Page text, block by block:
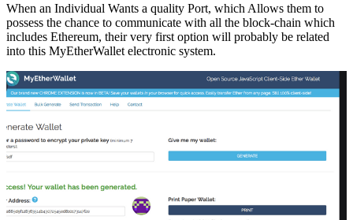
When an Individual Wants a quality Port, which Allows them to
possess the chance to communicate with all the block-chain which
includes Ethereum, their very first option will probably be related
into this MyEtherWallet electronic system.